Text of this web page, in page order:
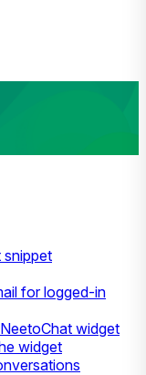
snippet
for logged-in
widget
widget